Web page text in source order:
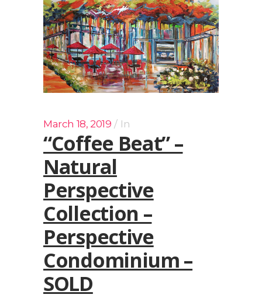
March 18, 2019 In
“Coffee Beat” –
Natural
Perspective
Collection –
Perspective
Condominium –
SOLD